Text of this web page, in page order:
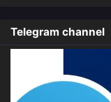
Telegram channel